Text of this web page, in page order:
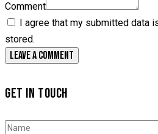
Comment
I agree that my submitted data
stored.
GET IN TOUCH